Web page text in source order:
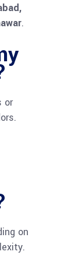
.
or
on